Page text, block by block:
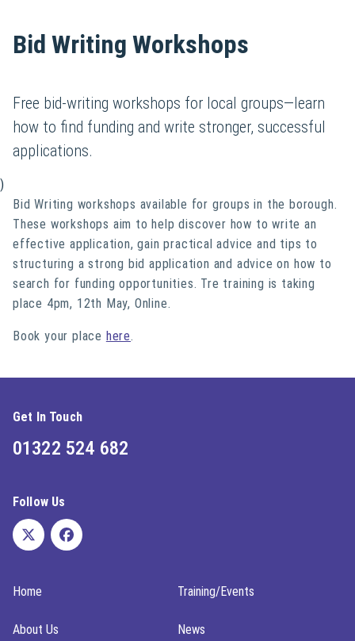
Bid Writing Workshops
Free bid-writing workshops for local groups—learn
how to find funding and write stronger, successful
applications.
)
Bid Writing workshops available for groups in the borough.
These workshops aim to help discover how to write an
effective application, gain practical advice and tips to
structuring a strong bid application and advice on how to
search for funding opportunities. Tre training is taking
place 4pm, 12th May, Online.
Book your place here.
Get In Touch
01322 524 682
Follow Us
Home Training/Events
About Us News